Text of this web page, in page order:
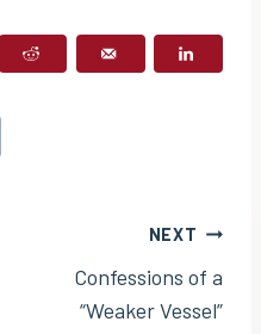
NEXT
Confessions of a
“Weaker Vessel”